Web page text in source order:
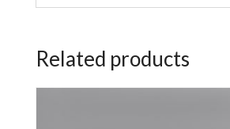
Related products